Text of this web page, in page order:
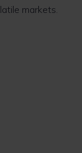
markets.